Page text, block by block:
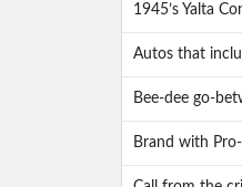
1945’s Yalta
Autos that
Bee-dee go-
Brand with